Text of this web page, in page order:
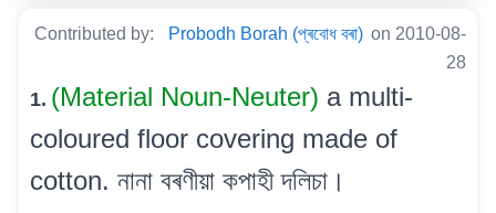
Contributed by: Probodh Borah (প্ৰবোধ বৰা) on 2010-08-
28
1. (Material Noun-Neuter) a multi-
coloured floor covering made of
cotton. নানা বৰণীয়া কপাহী দলিচা।